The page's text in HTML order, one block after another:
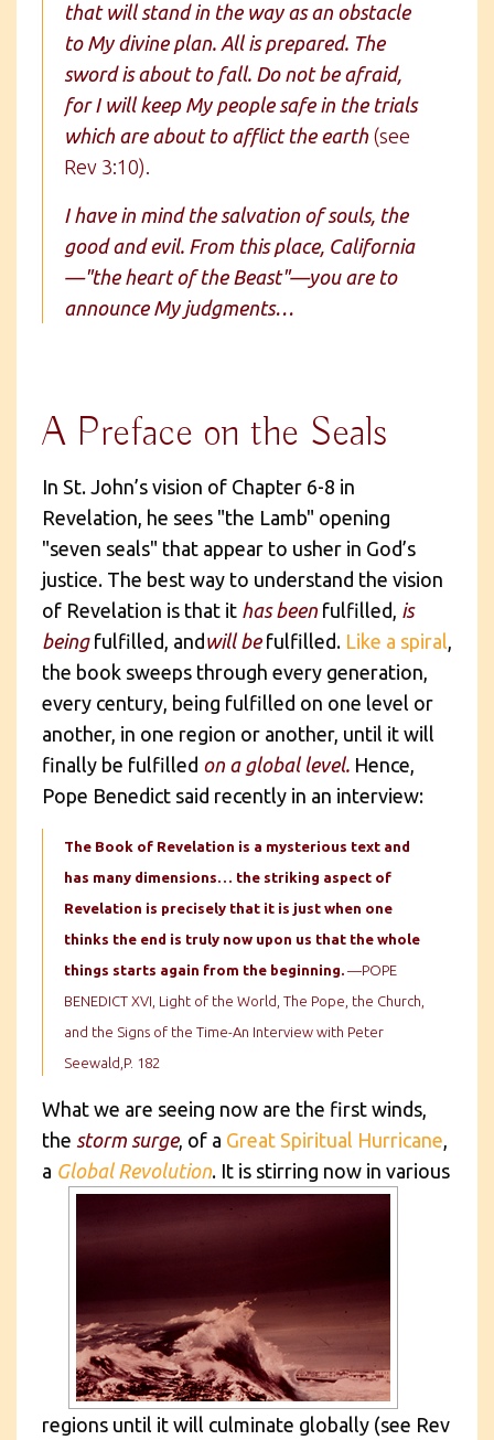
that will stand in the way as an obstacle
to My divine plan. All is prepared. The
sword is about to fall. Do not be afraid,
for I will keep My people safe in the trials
which are about to afflict the earth (see
Rev 3:10).
I have in mind the salvation of souls, the
good and evil. From this place, California
—"the heart of the Beast"—you are to
announce My judgments…
A Preface on the Seals
In St. John’s vision of Chapter 6-8 in
Revelation, he sees "the Lamb" opening
"seven seals" that appear to usher in God’s
justice. The best way to understand the vision
of Revelation is that it has been fulfilled, is
beingfulfilled, and will be fulfilled. Like a spiral,
the book sweeps through every generation,
every century, being fulfilled on one level or
another, in one region or another, until it will
finally be fulfilled on a global level. Hence,
Pope Benedict said recently in an interview:
The Book of Revelation is a mysterious text and
has many dimensions… the striking aspect of
Revelation is precisely that it is just when one
thinks the end is truly now upon us that the whole
things starts again from the beginning. —POPE
BENEDICT XVI, Light of the World, The Pope, the Church,
and the Signs of the Time-An Interview with Peter
Seewald,P. 182
What we are seeing now are the first winds,
the storm surge, of a Great Spiritual Hurricane,
a Global Revolution. It is stirring now in various
regions until it will culminate globally (see Rev